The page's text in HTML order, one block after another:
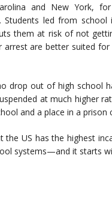
and New York,
Students led from
them at risk of not
are better suited
drop out of high school
at much higher
and a place in a prison
the US has the highest
systems—and it starts